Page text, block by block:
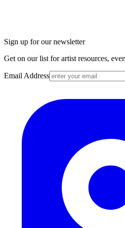
Sign up for our newsletter
Get on our list for artist resources,
Email Address